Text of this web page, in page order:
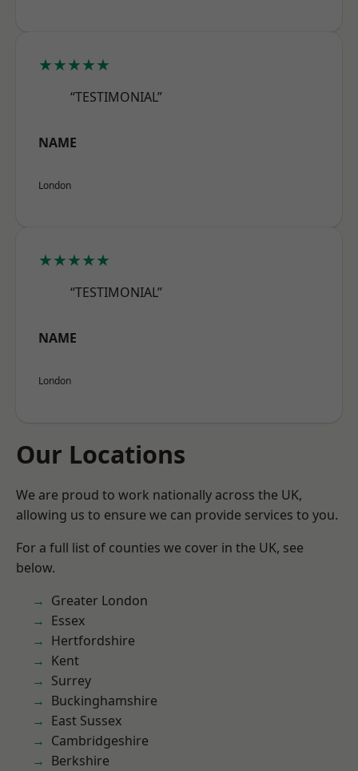
★★★★★
“TESTIMONIAL”
NAME
London
★★★★★
“TESTIMONIAL”
NAME
London
Our Locations
We are proud to work nationally across the UK,
allowing us to ensure we can provide services to you.
For a full list of counties we cover in the UK, see
below.
Greater London
Essex
Hertfordshire
Kent
Surrey
Buckinghamshire
East Sussex
Cambridgeshire
Berkshire